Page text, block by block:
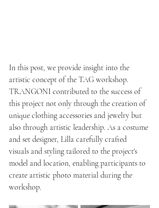
In this post, we provide insight into the
artistic concept of the TAG workshop.
TRANGONI contributed to the success of
this project not only through the creation of
unique clothing accessories and jewelry but
also through artistic leadership. As a costume
and set designer, Lilla carefully crafted
visuals and styling tailored to the project's
model and location, enabling participants to
create artistic photo material during the
workshop.